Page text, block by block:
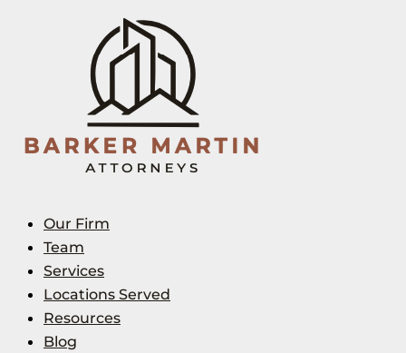
Our Firm
Team
Services
Locations Served
Resources
Blog